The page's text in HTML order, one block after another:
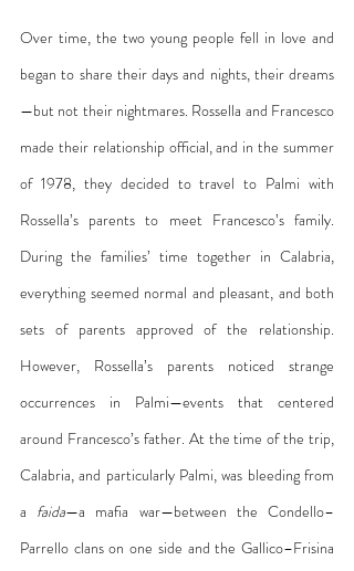
Over time, the two young people fell in love and
began to share their days and nights, their dreams
—but not their nightmares. Rossella and Francesco
made their relationship official, and in the summer
of 1978, they decided to travel to Palmi with
Rossella’s parents to meet Francesco’s family.
During the families’ time together in Calabria,
everything seemed normal and pleasant, and both
sets of parents approved of the relationship.
However, Rossella’s parents noticed strange
occurrences in Palmi—events that centered
around Francesco’s father. At the time of the trip,
Calabria, and particularly Palmi, was bleeding from
a faida—a mafia war—between the Condello–
Parrello clans on one side and the Gallico–Frisina